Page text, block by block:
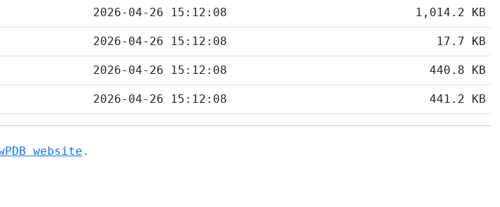
2026-04-26 15:12:08 1,014.2 KB
2026-04-26 15:12:08 17.7 KB
2026-04-26 15:12:08 440.8 KB
2026-04-26 15:12:08 441.2 KB
website .